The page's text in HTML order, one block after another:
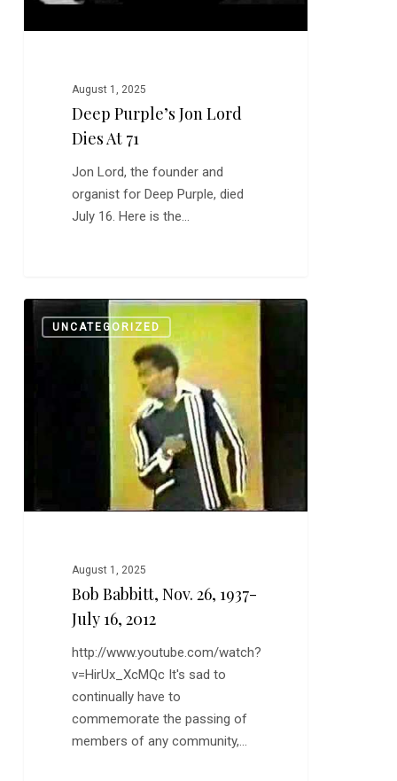
August 1, 2025
Deep Purple’s Jon Lord
Dies At 71
Jon Lord, the founder and
organist for Deep Purple, died
July 16. Here is the…
Bob
Babbitt,UNCATEGORIZED
August 1, 2025
Bob Babbitt, Nov. 26, 1937-
July 16, 2012
http://www.youtube.com/watch?
v=HirUx_XcMQc It's sad to
continually have to
commemorate the passing of
members of any community,…
0